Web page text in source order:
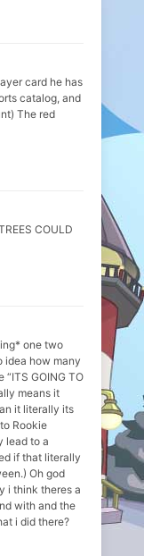
card he has
catalog, and
The red
COULD
one two
idea how many
GOING TO
means it
it literally its
Rookie
lead to a
if that literally
Oh god
i think theres a
with and the
i did there?